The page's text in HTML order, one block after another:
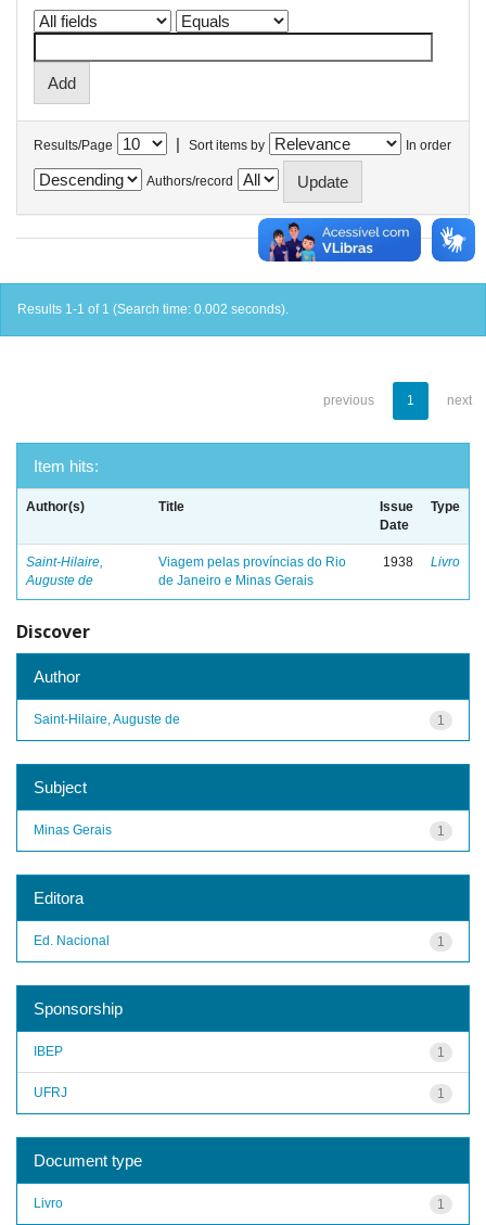
Results/Page | Sort items by In order
Authors/record
Results 1-1 of 1 (Search time: 0.002 seconds).
previous 1 next
Item hits:
Author(s) Title
Issue
Date
Type
Saint-Hilaire,
Auguste de
Viagem pelas províncias do Rio
de Janeiro e Minas Gerais
1938 Livro
Discover
Author
1
Saint-Hilaire, Auguste de
Subject
1
Minas Gerais
Editora
1
Ed. Nacional
Sponsorship
1
IBEP
1
UFRJ
Document type
1
Livro